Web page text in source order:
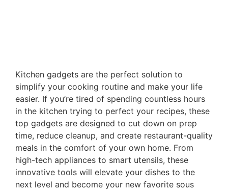
Kitchen gadgets are the perfect solution to
simplify your cooking routine and make your life
easier. If you’re tired of spending countless hours
in the kitchen trying to perfect your recipes, these
top gadgets are designed to cut down on prep
time, reduce cleanup, and create restaurant-quality
meals in the comfort of your own home. From
high-tech appliances to smart utensils, these
innovative tools will elevate your dishes to the
next level and become your new favorite sous